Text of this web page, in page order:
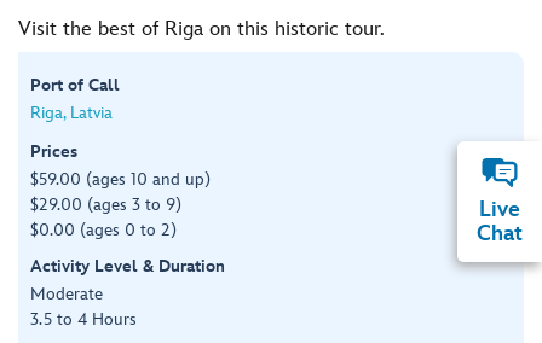
Visit the best of Riga on this historic tour.
Port of Call
Riga, Latvia
Prices
$59.00 (ages 10 and up)
$29.00 (ages 3 to 9)
$0.00 (ages 0 to 2)
Activity Level & Duration
Moderate
3.5 to 4 Hours
Live
Chat